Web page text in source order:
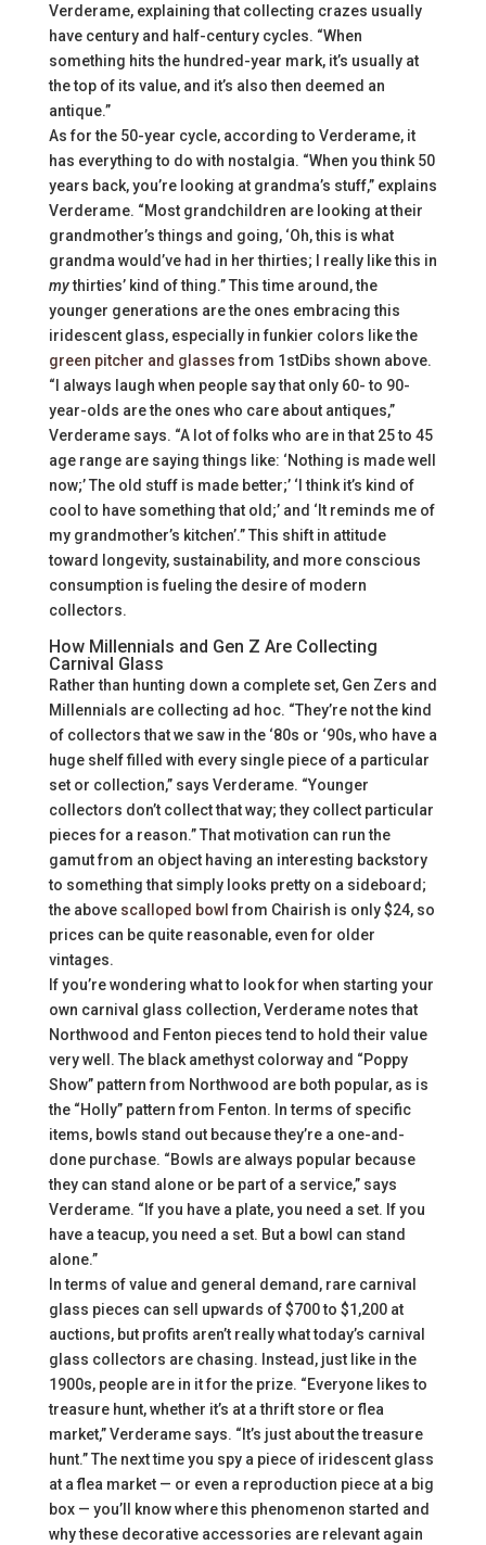
Verderame, explaining that collecting crazes usually
have century and half-century cycles. “When
something hits the hundred-year mark, it’s usually at
the top of its value, and it’s also then deemed an
antique.”
As for the 50-year cycle, according to Verderame, it
has everything to do with nostalgia. “When you think 50
years back, you’re looking at grandma’s stuff,” explains
Verderame. “Most grandchildren are looking at their
grandmother’s things and going, ‘Oh, this is what
grandma would’ve had in her thirties; I really like this in
mythirties’ kind of thing.” This time around, the
younger generations are the ones embracing this
iridescent glass, especially in funkier colors like the
green pitcher and glassesfrom 1stDibs shown above.
“I always laugh when people say that only 60- to 90-
year-olds are the ones who care about antiques,”
Verderame says. “A lot of folks who are in that 25 to 45
age range are saying things like: ‘Nothing is made well
now;’ The old stuff is made better;’ ‘I think it’s kind of
cool to have something that old;’ and ‘It reminds me of
my grandmother’s kitchen’.” This shift in attitude
toward longevity, sustainability, and more conscious
consumption is fueling the desire of modern
collectors.
How Millennials and Gen Z Are Collecting
Carnival Glass
Rather than hunting down a complete set, Gen Zers and
Millennials are collecting ad hoc. “They’re not the kind
of collectors that we saw in the ‘80s or ‘90s, who have a
huge shelf filled with every single piece of a particular
set or collection,” says Verderame. “Younger
collectors don’t collect that way; they collect particular
pieces for a reason.” That motivation can run the
gamut from an object having an interesting backstory
to something that simply looks pretty on a sideboard;
the above scalloped bowl from Chairish is only $24, so
prices can be quite reasonable, even for older
vintages.
If you’re wondering what to look for when starting your
own carnival glass collection, Verderame notes that
Northwood and Fenton pieces tend to hold their value
very well. The black amethyst colorway and “Poppy
Show” pattern from Northwood are both popular, as is
the “Holly” pattern from Fenton. In terms of specific
items, bowls stand out because they’re a one-and-
done purchase. “Bowls are always popular because
they can stand alone or be part of a service,” says
Verderame. “If you have a plate, you need a set. If you
have a teacup, you need a set. But a bowl can stand
alone.”
In terms of value and general demand, rare carnival
glass pieces can sell upwards of $700 to $1,200 at
auctions, but profits aren’t really what today’s carnival
glass collectors are chasing. Instead, just like in the
1900s, people are in it for the prize. “Everyone likes to
treasure hunt, whether it’s at a thrift store or flea
market,” Verderame says. “It’s just about the treasure
hunt.” The next time you spy a piece of iridescent glass
at a flea market — or even a reproduction piece at a big
box — you’ll know where this phenomenon started and
why these decorative accessories are relevant again